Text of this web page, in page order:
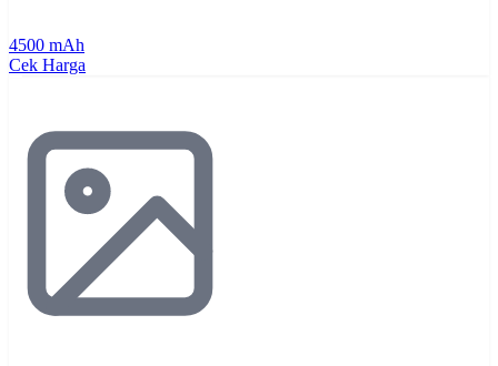
4500 mAh
Cek Harga